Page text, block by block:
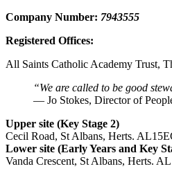
Company Number: 7943555
Registered Offices:
All Saints Catholic Academy Trust,
“We are called to be good
— Jo Stokes, Director of
Upper site (Key Stage 2)
Cecil Road, St Albans, Herts.
Lower site (Early Years and Key
Vanda Crescent, St Albans, Herts.